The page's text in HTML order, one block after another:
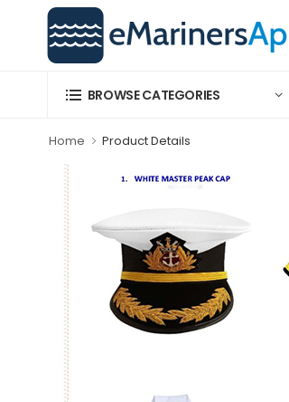
BROWSE CATEGORIES
Home Product Details